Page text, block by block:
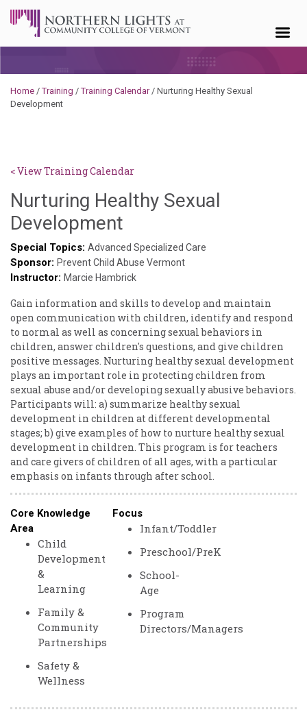
Home /Training /Training Calendar/ Nurturing Healthy Sexual
Development
< View Training Calendar
Nurturing Healthy Sexual
Development
Kennedy-
Godin
Special Topics: Advanced Specialized Care
Sponsor: Prevent Child Abuse Vermont
Instructor: Marcie Hambrick
Gain information and skills to develop and maintain
open communication with children, identify and respond
to normal as well as concerning sexual behaviors in
children, answer children's questions, and give children
positive messages. Nurturing healthy sexual development
plays an important role in protecting children from
sexual abuse and/or developing sexually abusive behaviors.
Participants will: a) summarize healthy sexual
development in children at different developmental
stages; b) give examples of how to nurture healthy sexual
development in children. This program is for teachers
and care givers of children of all ages, with a particular
emphasis on infants through after school.
Core Knowledge
Area
Child
Development
&
Learning
Family &
Community
Partnerships
Safety &
Wellness
Focus
Infant/Toddler
Preschool/PreK
School-
Age
Program
Directors/Managers